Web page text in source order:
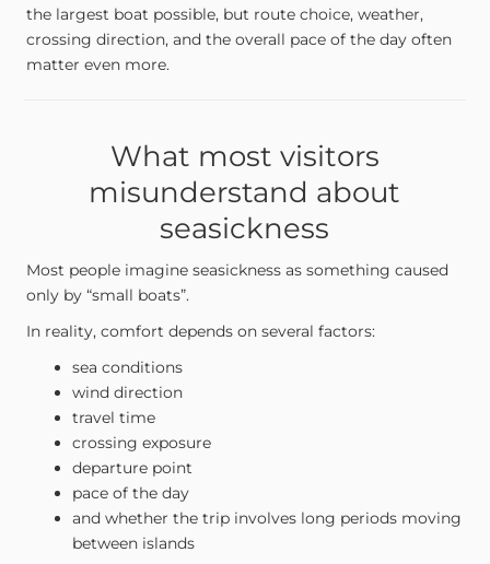
the largest boat possible, but route choice, weather,
crossing direction, and the overall pace of the day often
matter even more.
What most visitors
misunderstand about
seasickness
Most people imagine seasickness as something caused
only by “small boats”.
In reality, comfort depends on several factors:
sea conditions
wind direction
travel time
crossing exposure
departure point
pace of the day
and whether the trip involves long periods moving
between islands